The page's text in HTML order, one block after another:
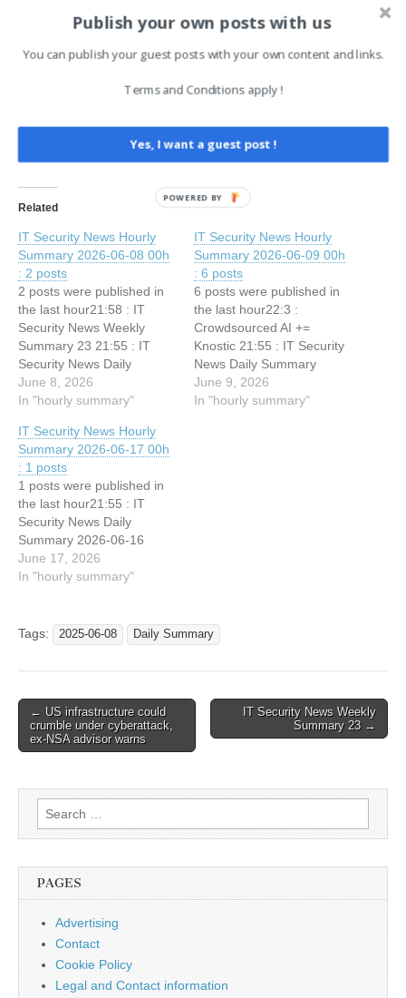
Related
IT Security News Hourly
Summary 2026-06-08 00h
: 2 posts
2 posts were published in
the last hour21:58 : IT
Security News Weekly
Summary 23 21:55 : IT
Security News Daily
Summary 2026-06-07
June 8, 2026
In "hourly summary"
IT Security News Hourly
Summary 2026-06-09 00h
: 6 posts
6 posts were published in
the last hour22:3 :
Crowdsourced AI +=
Knostic 21:55 : IT Security
News Daily Summary
2026-06-08 21:34 : Your
Origin Server Might Be
June 9, 2026
In "hourly summary"
IT Security News Hourly
Summary 2026-06-17 00h
: 1 posts
1 posts were published in
the last hour21:55 : IT
Security News Daily
Summary 2026-06-16
June 17, 2026
In "hourly summary"
Tags: 2025-06-08 Daily Summary
Post
navigation
← US infrastructure could
crumble under cyberattack,
ex-NSA advisor warns
IT Security News Weekly
Summary 23 →
Search
for:
PAGES
Advertising
Contact
Cookie Policy
Legal and Contact information
Publish your own posts with us
You can publish your guest posts with your own content and links.
Terms and Conditions apply !
Yes, I want a guest post !
POWERED BY